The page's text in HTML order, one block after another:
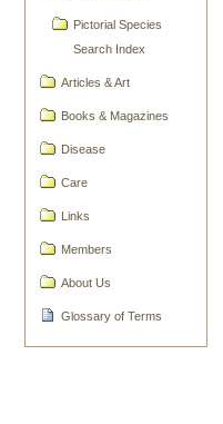
Pictorial Species
Search Index
Articles & Art
Books & Magazines
Disease
Care
Links
Members
About Us
Glossary of Terms